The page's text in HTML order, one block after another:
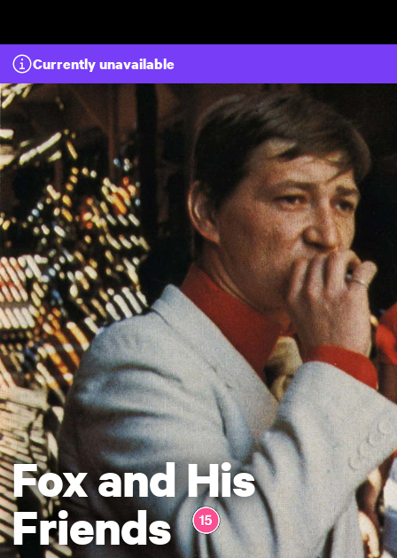
Currently unavailable
Fox and His
Friends